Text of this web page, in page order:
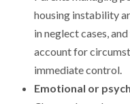
housing instability
in neglect cases,
account for
immediate control.
Emotional or